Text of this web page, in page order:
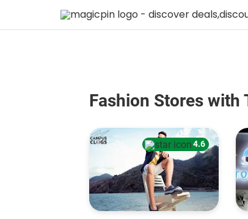
Fashion Stores with
4.6